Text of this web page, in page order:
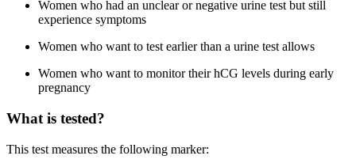
Women who had an unclear or negative urine test but still
experience symptoms
Women who want to test earlier than a urine test allows
Women who want to monitor their hCG levels during early
pregnancy
What is tested?
This test measures the following marker: